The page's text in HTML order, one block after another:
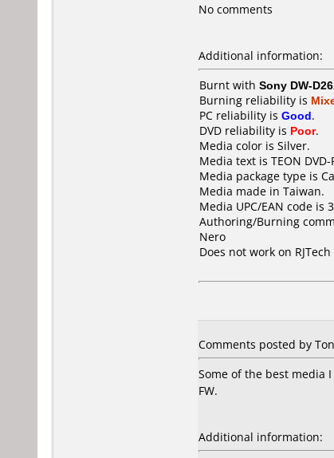
No comments
Additional information:
Burnt with Sony DW-
Burning reliability is
PC reliability is Good.
DVD reliability is Poor.
Media color is Silver.
Media text is TEON DVD-
Media package type is
Media made in Taiwan.
Media UPC/EAN code is
Authoring/Burning
Nero
Does not work on
Comments posted by
Some of the best media
FW.
Additional information: